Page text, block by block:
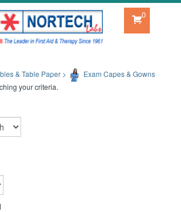
0
& Table Paper >
Exam Capes & Gowns
your criteria.